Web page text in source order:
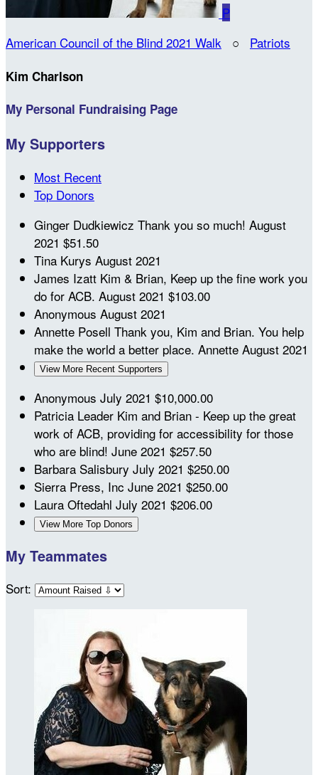
P
American Council of the Blind 2021 Walk ○ Patriots
Kim Charlson
My Personal Fundraising Page
My Supporters
Most Recent
Top Donors
Ginger Dudkiewicz Thank you so much! August
2021 $51.50
Tina Kurys August 2021
James Izatt Kim & Brian, Keep up the fine work you
do for ACB. August 2021 $103.00
Anonymous August 2021
Annette Posell Thank you, Kim and Brian. You help
make the world a better place. Annette August 2021
View More Recent Supporters
Anonymous July 2021 $10,000.00
Patricia Leader Kim and Brian - Keep up the great
work of ACB, providing for accessibility for those
who are blind! June 2021 $257.50
Barbara Salisbury July 2021 $250.00
Sierra Press, Inc June 2021 $250.00
Laura Oftedahl July 2021 $206.00
View More Top Donors
My Teammates
Sort: